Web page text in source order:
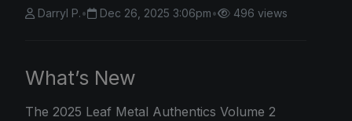
Darryl P.• Dec 26, 2025 3:06pm• 496 views
What’s New
The 2025 Leaf Metal Authentics Volume 2